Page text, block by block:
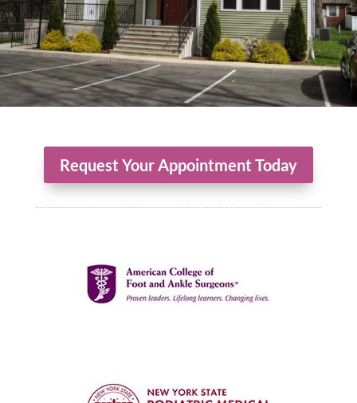
Request Your Appointment Today